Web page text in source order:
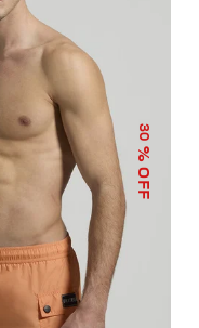
30
% OFF